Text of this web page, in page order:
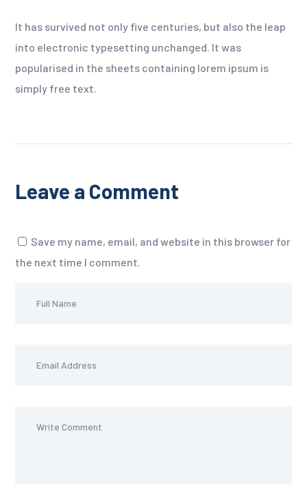
It has survived not only five centuries, but also the leap
into electronic typesetting unchanged. It was
popularised in the sheets containing lorem ipsum is
simply free text.
Leave a Comment
Save my name, email, and website in this browser for
the next time I comment.